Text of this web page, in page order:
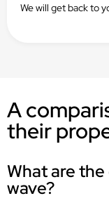
We will get back to
A
their
What are
wave?